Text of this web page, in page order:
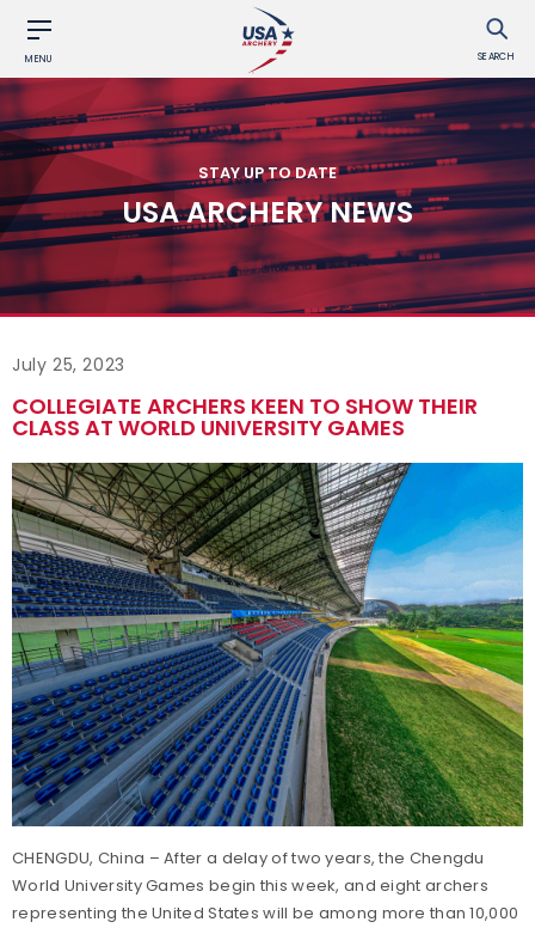
MENU SEARCH
STAY UP TO DATE
USA ARCHERY NEWS
July 25, 2023
COLLEGIATE ARCHERS KEEN TO SHOW THEIR
CLASS AT WORLD UNIVERSITY GAMES
CHENGDU, China – After a delay of two years, the Chengdu
World University Games begin this week, and eight archers
representing the United States will be among more than 10,000